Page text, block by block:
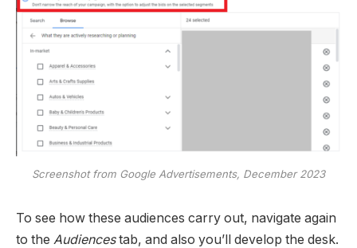
Screenshot from Google Advertisements, December 2023
To see how these audiences carry out, navigate again
to the Audiencestab, and also you’ll develop the desk.